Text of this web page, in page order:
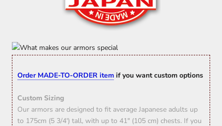
Order MADE-TO-ORDER item if you want custom options
Custom Sizing
Our armors are designed to fit average Japanese adults up
to 175cm (5 3/4') tall, with up to 41" (105 cm) chests. If you